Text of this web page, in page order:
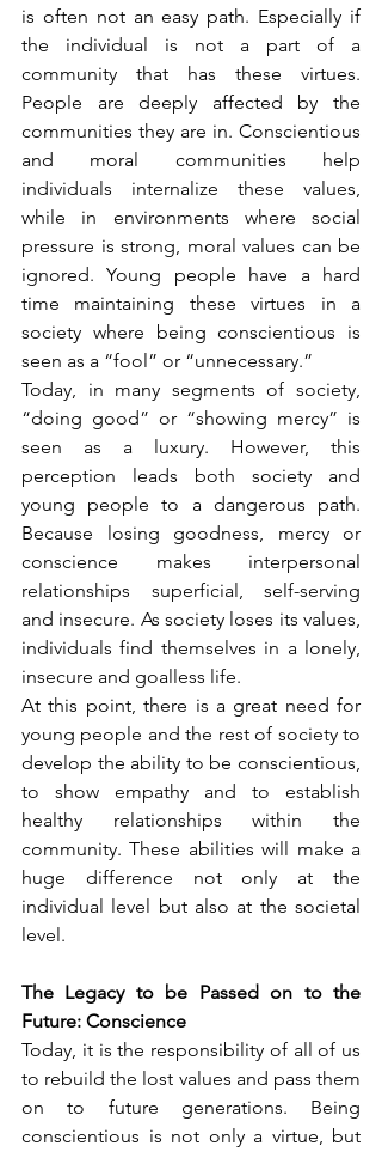
is often not an easy path. Especially if
the individual is not a part of a
community that has these virtues.
People are deeply affected by the
communities they are in. Conscientious
and moral communities help
individuals internalize these values,
while in environments where social
pressure is strong, moral values can be
ignored. Young people have a hard
time maintaining these virtues in a
society where being conscientious is
seen as a “fool” or “unnecessary.”
Today, in many segments of society,
“doing good” or “showing mercy” is
seen as a luxury. However, this
perception leads both society and
young people to a dangerous path.
Because losing goodness, mercy or
conscience makes interpersonal
relationships superficial, self-serving
and insecure. As society loses its values,
individuals find themselves in a lonely,
insecure and goalless life.
At this point, there is a great need for
young people and the rest of society to
develop the ability to be conscientious,
to show empathy and to establish
healthy relationships within the
community. These abilities will make a
huge difference not only at the
individual level but also at the societal
level.
The Legacy to be Passed on to the
Future: Conscience
Today, it is the responsibility of all of us
to rebuild the lost values and pass them
on to future generations. Being
conscientious is not only a virtue, but